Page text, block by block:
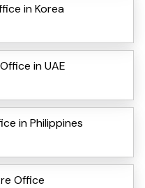
in Korea
in UAE
in Philippines
Office